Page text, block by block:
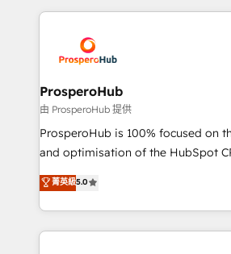
record of business transformation,
approach has helped brands
onboarding and implementation,
extensive experience working with
and manufacturers since 2002, we
empowering our clients and
autonomy. Get to grips with
guided implementation and
the CRM platform into your digital
marketing strategy? We'll provide
to your needs and sales objectives.
ProsperoHub
由 ProsperoHub 提供
ProsperoHub is 100% focused on
and optimisation of the HubSpot
highly experienced team of
ensure that you achieve maximum
ROI from your HubSpot investment. Use
extensive HubSpot, sales,
菁英級5.0